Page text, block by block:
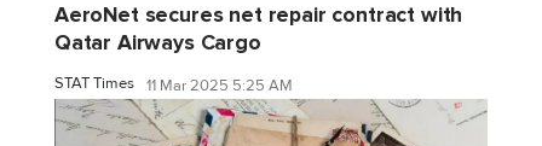
AeroNet secures net repair contract with
Qatar Airways Cargo
STAT Times 11 Mar 2025 5:25 AM